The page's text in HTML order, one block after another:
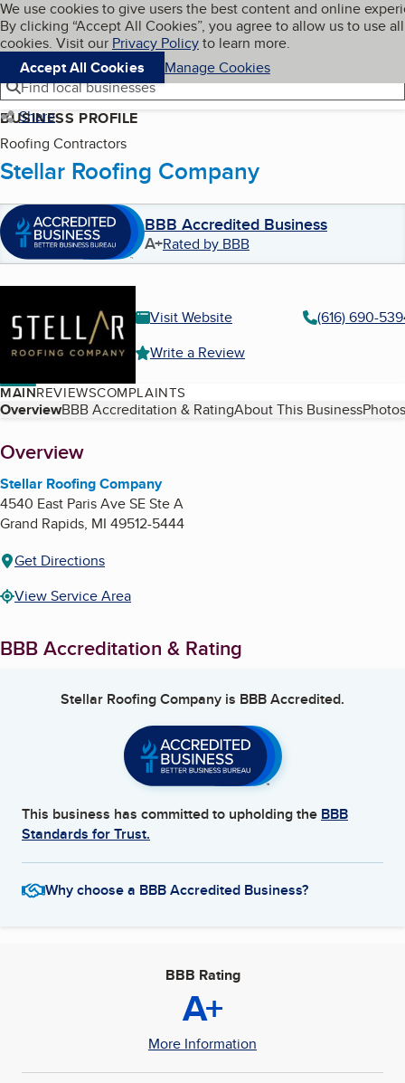
Skip to main content
Cookies on BBB.org
We use cookies to give users the best content and online
By clicking “Accept All Cookies”, you agree to allow us to use all
cookies. Visit our Privacy Policyto learn more.
Accept All Cookies
Manage Cookies
Navigation menu
Menu My BBB
Find local businesses
Share
BUSINESS PROFILE
Roofing Contractors
Stellar Roofing Company
BBB Accredited Business
A+Rated by BBB
Visit Website
(616) 690-
Write a Review
MAINREVIEWSCOMPLAINTS
Table of Contents
OverviewBBB Accreditation & RatingAbout This Business
About
Overview
Stellar Roofing Company
4540 East Paris Ave SE Ste A
Grand Rapids, MI 49512-5444
Get Directions
View Service Area
BBB Accreditation & Rating
Stellar Roofing Company is BBB Accredited.
This business has committed to upholding the BBB
Standards for Trust.
Why choose a BBB Accredited Business?
BBB Rating
A+
More Information